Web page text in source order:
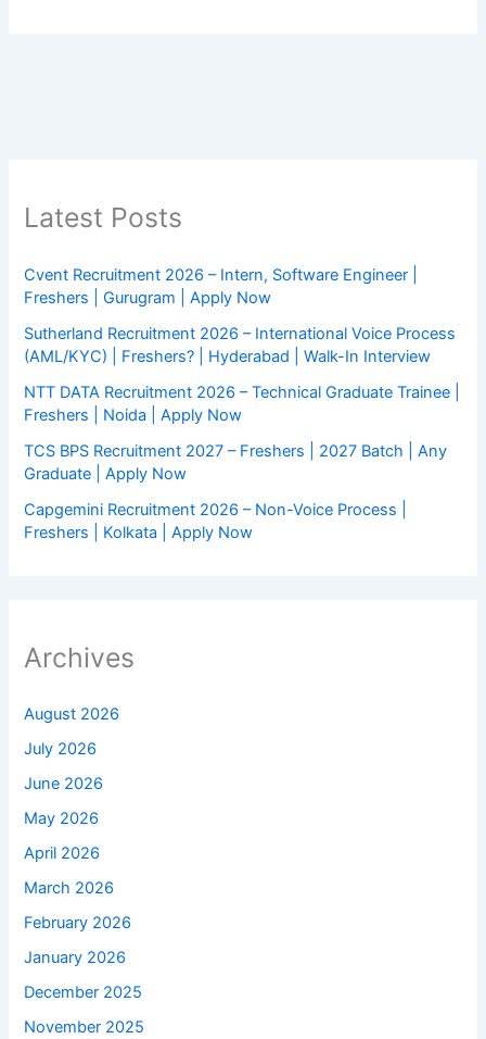
Latest Posts
Cvent Recruitment 2026 – Intern, Software Engineer |
Freshers | Gurugram | Apply Now
Sutherland Recruitment 2026 – International Voice Process
(AML/KYC) | Freshers? | Hyderabad | Walk-In Interview
NTT DATA Recruitment 2026 – Technical Graduate Trainee |
Freshers | Noida | Apply Now
TCS BPS Recruitment 2027 – Freshers | 2027 Batch | Any
Graduate | Apply Now
Capgemini Recruitment 2026 – Non-Voice Process |
Freshers | Kolkata | Apply Now
Archives
August 2026
July 2026
June 2026
May 2026
April 2026
March 2026
February 2026
January 2026
December 2025
November 2025